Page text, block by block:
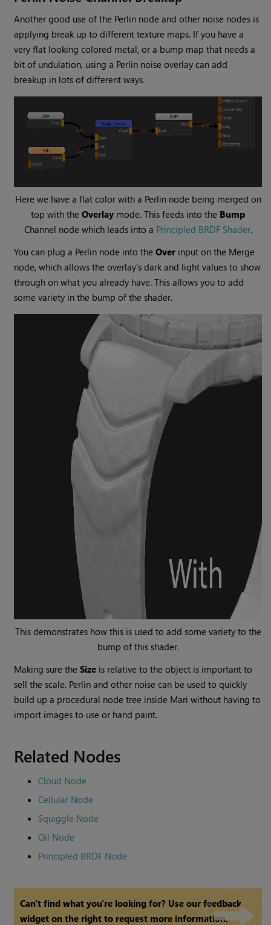
Another good use of the Perlin node and other noise nodes is
applying break up to different texture maps. If you have a
very flat looking colored metal, or a bump map that needs a
bit of undulation, using a Perlin noise overlay can add
breakup in lots of different ways.
Here we have a flat color with a Perlinnode being merged on
top with theOverlay mode. This feeds into the Bump
Channel node which leads into a Principled BRDF Shader.
You can plug a Perlin node into theOver input on the Merge
node, which allows the overlay's dark and light values to show
through on what you already have. This allows you to add
some variety in the bump of the shader.
This demonstrates how this is used to add some variety to the
bump of this shader.
Making sure theSize is relative to the object is important to
sell the scale. Perlin and other noise can be used to quickly
build up a procedural node tree inside Mari without having to
import images to use or hand paint.
Related Nodes
Cloud Node
Cellular Node
Squiggle Node
Oil Node
Principled BRDF Node
Can't find what you're looking for? Use our feedback
widget on the right to request more information.